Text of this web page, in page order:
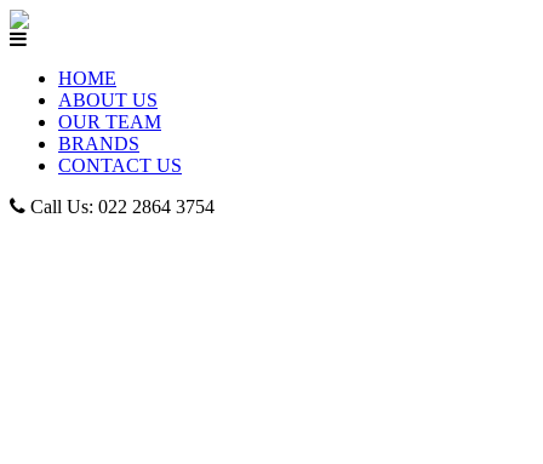
HOME
ABOUT US
OUR TEAM
BRANDS
CONTACT US
Call Us: 022 2864 3754